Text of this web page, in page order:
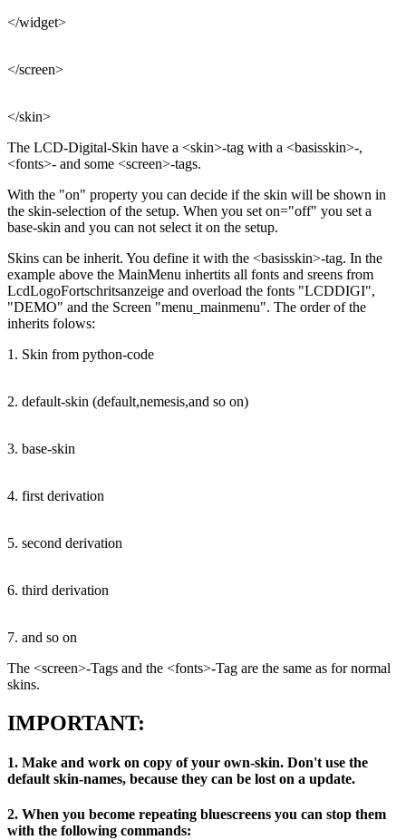
</widget>
</screen>
</skin>
The LCD-Digital-Skin have a <skin>-tag with a <basisskin>-,
<fonts>- and some <screen>-tags.
With the "on" property you can decide if the skin will be shown in
the skin-selection of the setup. When you set on="off" you set a
base-skin and you can not select it on the setup.
Skins can be inherit. You define it with the <basisskin>-tag. In the
example above the MainMenu inhertits all fonts and sreens from
LcdLogoFortschritsanzeige and overload the fonts "LCDDIGI",
"DEMO" and the Screen "menu_mainmenu". The order of the
inherits folows:
1. Skin from python-code
2. default-skin (default,nemesis,and so on)
3. base-skin
4. first derivation
5. second derivation
6. third derivation
7. and so on
The <screen>-Tags and the <fonts>-Tag are the same as for normal
skins.
IMPORTANT:
1. Make and work on copy of your own-skin. Don't use the
default skin-names, because they can be lost on a update.
2. When you become repeating bluescreens you can stop them
with the following commands: